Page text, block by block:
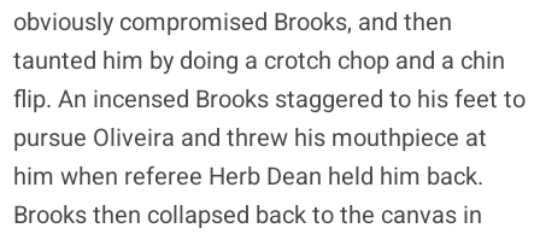
obviously compromised Brooks, and then
taunted him by doing a crotch chop and a chin
flip. An incensed Brooks staggered to his feet to
pursue Oliveira and threw his mouthpiece at
him when referee Herb Dean held him back.
Brooks then collapsed back to the canvas in